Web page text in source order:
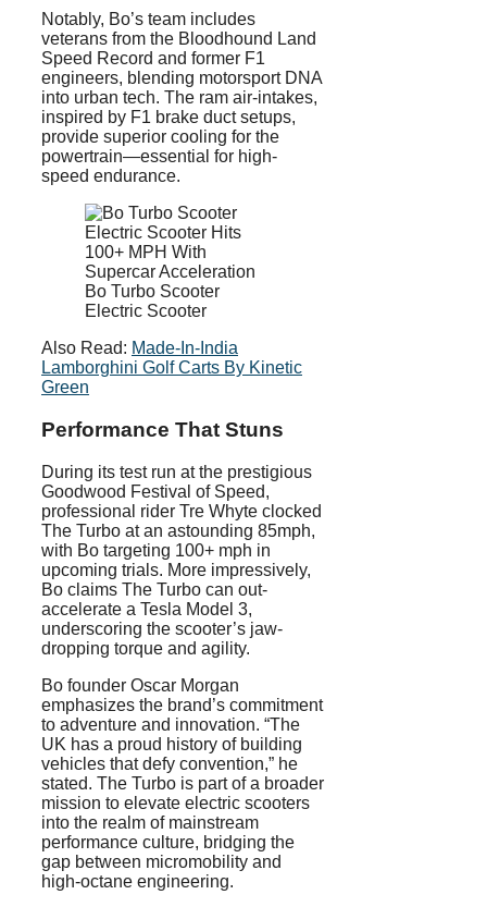
Notably, Bo’s team includes
veterans from the Bloodhound Land
Speed Record and former F1
engineers, blending motorsport DNA
into urban tech. The ram air-intakes,
inspired by F1 brake duct setups,
provide superior cooling for the
powertrain—essential for high-
speed endurance.
Bo Turbo Scooter
Electric Scooter
Also Read: Made-In-India
Lamborghini Golf Carts By Kinetic
Green
Performance That Stuns
During its test run at the prestigious
Goodwood Festival of Speed,
professional rider Tre Whyte clocked
The Turbo at an astounding 85mph,
with Bo targeting 100+ mph in
upcoming trials. More impressively,
Bo claims The Turbo can out-
accelerate a Tesla Model 3,
underscoring the scooter’s jaw-
dropping torque and agility.
Bo founder Oscar Morgan
emphasizes the brand’s commitment
to adventure and innovation. “The
UK has a proud history of building
vehicles that defy convention,” he
stated. The Turbo is part of a broader
mission to elevate electric scooters
into the realm of mainstream
performance culture, bridging the
gap between micromobility and
high-octane engineering.